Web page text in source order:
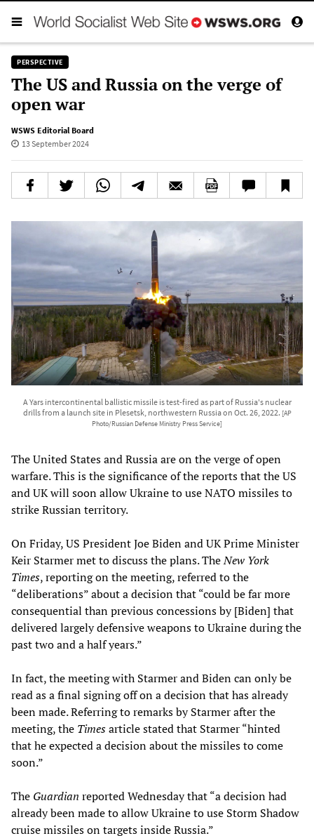
PERSPECTIVE
The US and Russia on the verge of
open war
WSWS Editorial Board
13 September 2024
A Yars intercontinental ballistic missile is test-fired as part of Russia's nuclear
drills from a launch site in Plesetsk, northwestern Russia on Oct. 26, 2022. [AP
Photo/Russian Defense Ministry Press Service]
The United States and Russia are on the verge of open
warfare. This is the significance of the reports that the US
and UK will soon allow Ukraine to use NATO missiles to
strike Russian territory.
On Friday, US President Joe Biden and UK Prime Minister
Keir Starmer met to discuss the plans. TheNew York
Times, reporting on the meeting, referred to the
“deliberations” about a decision that “could be far more
consequential than previous concessions by [Biden] that
delivered largely defensive weapons to Ukraine during the
past two and a half years.”
In fact, the meeting with Starmer and Biden can only be
read as a final signing off on a decision that has already
been made. Referring to remarks by Starmer after the
meeting, the Timesarticle stated that Starmer “hinted
that he expected a decision about the missiles to come
soon.”
The Guardian reported Wednesday that “a decision had
already been made to allow Ukraine to use Storm Shadow
cruise missiles on targets inside Russia.”